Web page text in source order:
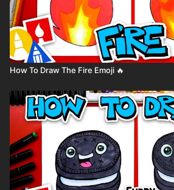
How To Draw The Fire Emoji 🔥